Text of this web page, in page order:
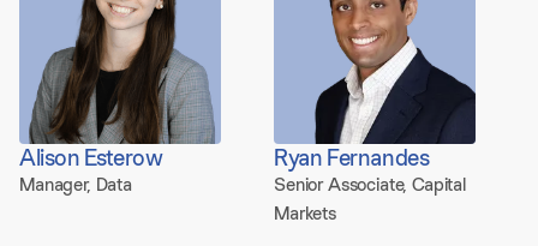
Alison Esterow
Manager, Data
Ryan Fernandes
Senior Associate, Capital
Markets